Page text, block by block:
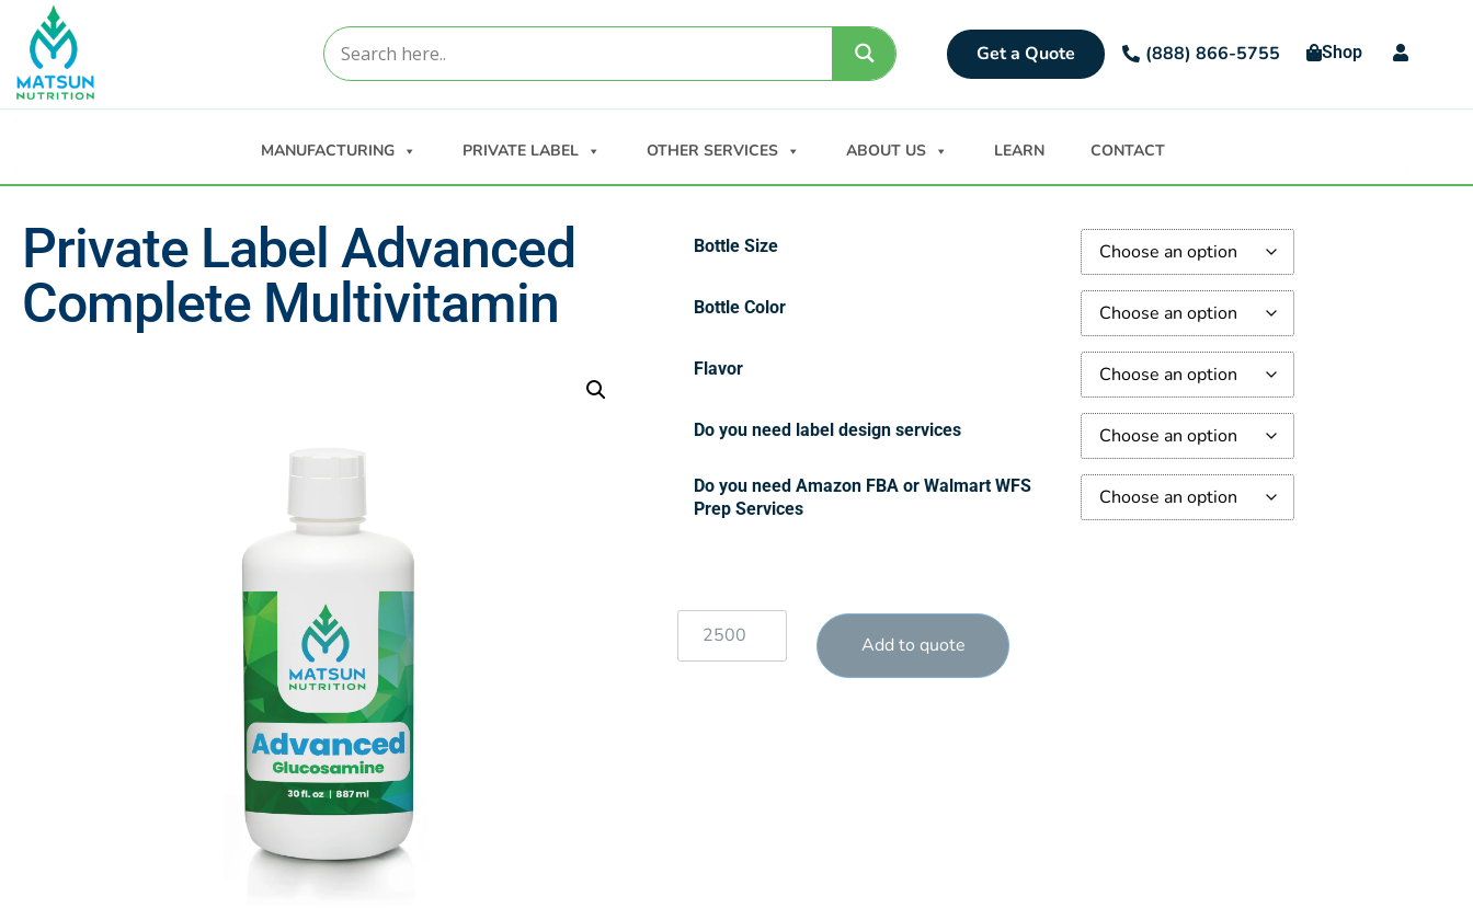
Get a Quote (888) 866-5755 Shop
MANUFACTURING PRIVATE LABEL OTHER SERVICES ABOUT US LEARN CONTACT
Private Label Advanced
Complete Multivitamin
Bottle Size
Bottle Color
Flavor
Do you need label design services
Do you need Amazon FBA or Walmart WFS
Prep Services
Add to quote